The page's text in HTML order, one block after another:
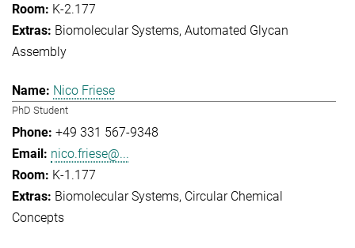
K-2.177
Biomolecular Systems Automated Glycan
Assembly
Nico Friese
PhD Student
+49 331 567-9348
nico.friese@...
K-1.177
Biomolecular Systems Circular Chemical
Concepts